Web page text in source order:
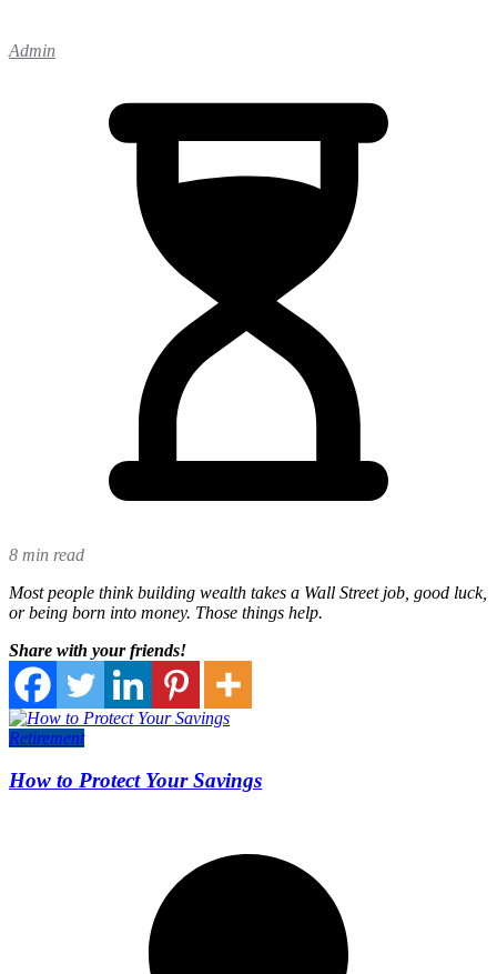
Admin
8 min read
Most people think building wealth takes a Wall Street job, good luck,
or being born into money. Those things help.
Share with your friends!
Retirement
How to Protect Your Savings